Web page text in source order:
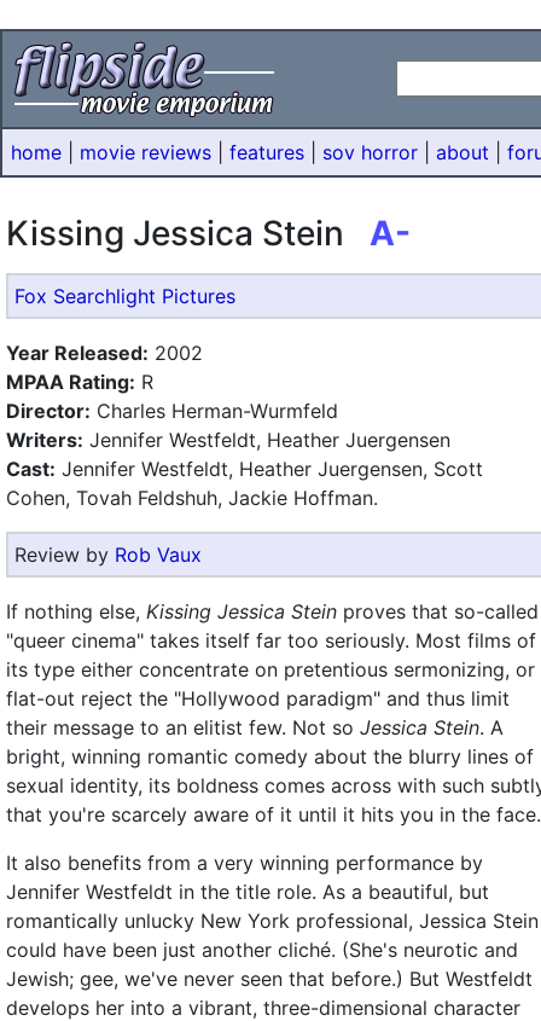
home movie reviews features sov horror about
Kissing Jessica Stein A-
Fox Searchlight Pictures
Year Released: 2002
MPAA Rating: R
Director: Charles Herman-Wurmfeld
Writers: Jennifer Westfeldt, Heather Juergensen
Cast: Jennifer Westfeldt, Heather Juergensen, Scott
Cohen, Tovah Feldshuh, Jackie Hoffman.
Review by Rob Vaux
If nothing else, Kissing Jessica Stein proves that so-called
"queer cinema" takes itself far too seriously. Most films of
its type either concentrate on pretentious sermonizing, or
flat-out reject the "Hollywood paradigm" and thus limit
their message to an elitist few. Not so Jessica Stein. A
bright, winning romantic comedy about the blurry lines of
sexual identity, its boldness comes across with such
that you're scarcely aware of it until it hits you in the face.
It also benefits from a very winning performance by
Jennifer Westfeldt in the title role. As a beautiful, but
romantically unlucky New York professional, Jessica Stein
could have been just another cliché. (She's neurotic and
Jewish; gee, we've never seen that before.) But Westfeldt
develops her into a vibrant, three-dimensional character